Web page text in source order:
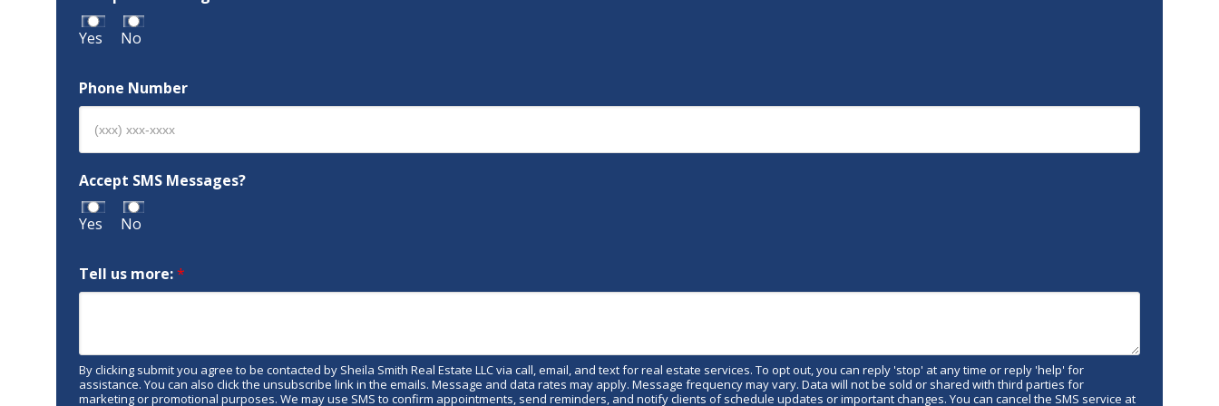
Yes No
Phone Number
Accept SMS Messages?
Yes No
Tell us more:*
By clicking submit you agree to be contacted by Sheila Smith Real Estate LLC via call, email, and text for real estate services. To opt out, you can reply 'stop' at any time or reply 'help' for
assistance. You can also click the unsubscribe link in the emails. Message and data rates may apply. Message frequency may vary. Data will not be sold or shared with third parties for
marketing or promotional purposes. We may use SMS to confirm appointments, send reminders, and notify clients of schedule updates or important changes. You can cancel the SMS service at